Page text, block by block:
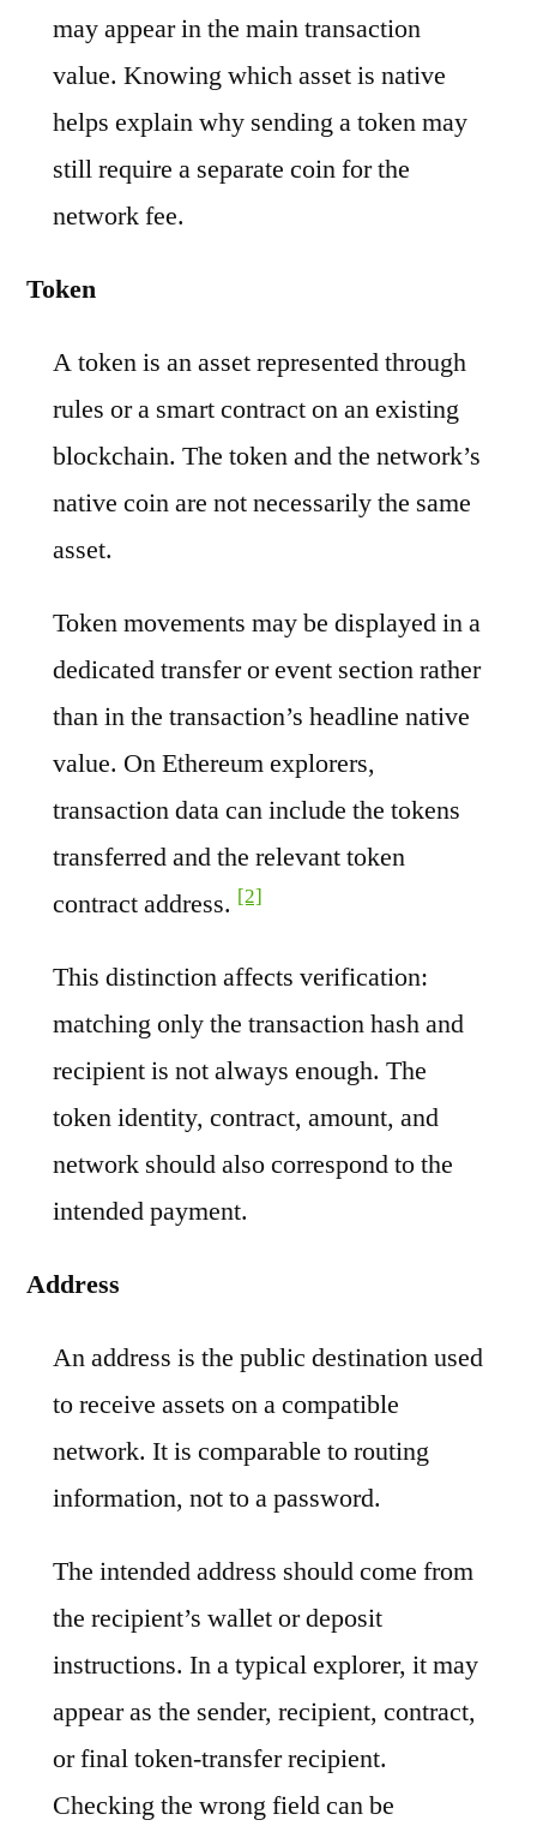
may appear in the main transaction
value. Knowing which asset is native
helps explain why sending a token may
still require a separate coin for the
network fee.
Token
A token is an asset represented through
rules or a smart contract on an existing
blockchain. The token and the network’s
native coin are not necessarily the same
asset.
Token movements may be displayed in a
dedicated transfer or event section rather
than in the transaction’s headline native
value. On Ethereum explorers,
transaction data can include the tokens
transferred and the relevant token
contract address. [2]
This distinction affects verification:
matching only the transaction hash and
recipient is not always enough. The
token identity, contract, amount, and
network should also correspond to the
intended payment.
Address
An address is the public destination used
to receive assets on a compatible
network. It is comparable to routing
information, not to a password.
The intended address should come from
the recipient’s wallet or deposit
instructions. In a typical explorer, it may
appear as the sender, recipient, contract,
or final token-transfer recipient.
Checking the wrong field can be